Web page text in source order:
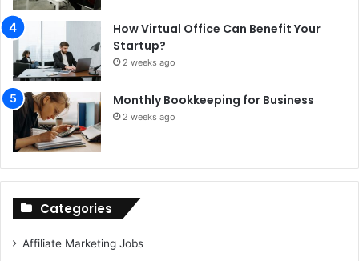
How Virtual Office Can Benefit Your
Startup?
2 weeks ago
Monthly Bookkeeping for Business
2 weeks ago
Categories
Affiliate Marketing Jobs